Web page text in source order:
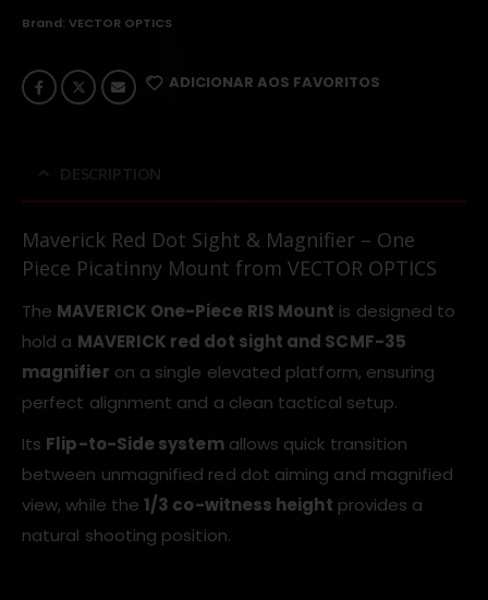
Brand: VECTOR OPTICS
ADICIONAR AOS FAVORITOS
Maverick Red Dot Sight & Magnifier – One
Piece Picatinny Mount from VECTOR OPTICS
The MAVERICK One-Piece RIS Mount is designed to
hold a MAVERICK red dot sight and SCMF-35
magnifier on a single elevated platform, ensuring
perfect alignment and a clean tactical setup.
Its Flip-to-Side systemallows quick transition
between unmagnified red dot aiming and magnified
view, while the1/3 co-witness height provides a
natural shooting position.